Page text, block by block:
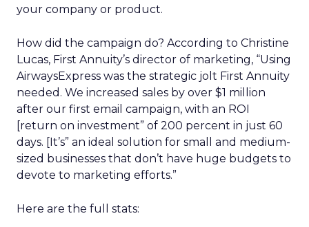
your company or product.
How did the campaign do? According to Christine
Lucas, First Annuity’s director of marketing, “Using
AirwaysExpress was the strategic jolt First Annuity
needed. We increased sales by over $1 million
after our first email campaign, with an ROI
[return on investment” of 200 percent in just 60
days. [It’s” an ideal solution for small and medium-
sized businesses that don’t have huge budgets to
devote to marketing efforts.”
Here are the full stats: